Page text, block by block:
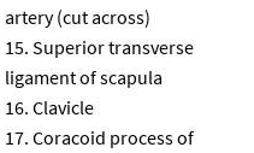
artery (cut across)
Superior transverse
ligament of scapula
Clavicle
Coracoid process of